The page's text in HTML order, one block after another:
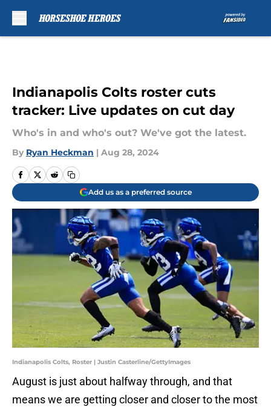
Indianapolis Colts roster cuts
tracker: Live updates on cut day
Who's in and who's out? We've got the latest.
By Ryan Heckman | Aug 28, 2024
Add us as a preferred source
Indianapolis Colts, Roster | Justin Casterline/GettyImages
August is just about halfway through, and that
means we are getting closer and closer to the most